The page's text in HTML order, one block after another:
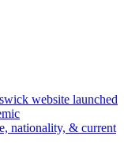
website launched
nationality, & current